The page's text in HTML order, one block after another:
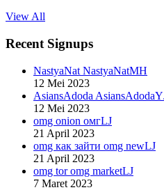
View All
Recent Signups
NastyaNat NastyaNatMH
12 Mei 2023
AsiansAdoda
12 Mei 2023
omg onion омгLJ
21 April 2023
omg как зайти omg newLJ
21 April 2023
omg tor omg marketLJ
7 Maret 2023